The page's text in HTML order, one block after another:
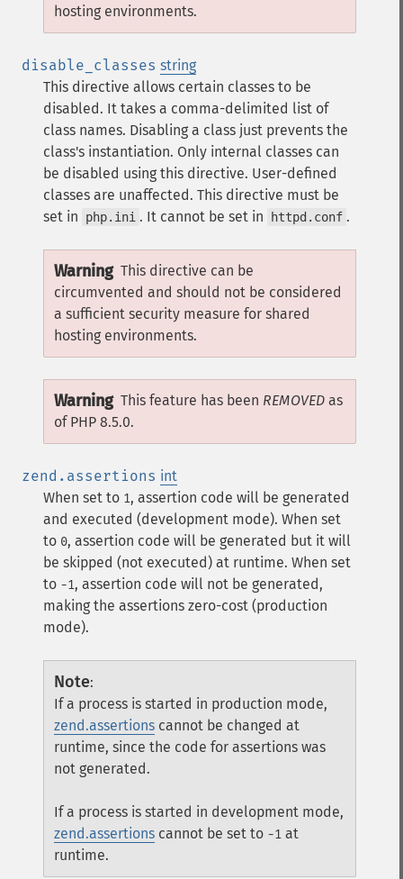
hosting environments.
disable_classes string
This directive allows certain classes to be
disabled. It takes a comma-delimited list of
class names. Disabling a class just prevents the
class's instantiation. Only internal classes can
be disabled using this directive. User-defined
classes are unaffected. This directive must be
set in
php.ini . It cannot be set in httpd.conf .
Warning This directive can be
circumvented and should not be considered
a sufficient security measure for shared
hosting environments.
Warning This feature has been REMOVED as
of PHP 8.5.0.
zend.assertions int
When set to 1, assertion code will be generated
and executed (development mode). When set
to 0, assertion code will be generated but it will
be skipped (not executed) at runtime. When set
to -1, assertion code will not be generated,
making the assertions zero-cost (production
mode).
Note:
If a process is started in production mode,
zend.assertions cannot be changed at
runtime, since the code for assertions was
not generated.
If a process is started in development mode,
zend.assertions cannot be set to -1 at
runtime.